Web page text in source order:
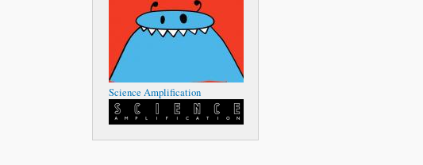
Science Amplification